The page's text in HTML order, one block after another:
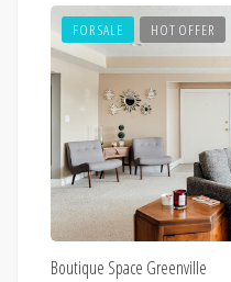
FOR SALE HOT OFFER
Boutique Space Greenville